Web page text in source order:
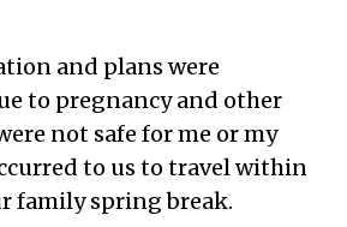
and plans were
to pregnancy and other
not safe for me or my
to us to travel within
family spring break.